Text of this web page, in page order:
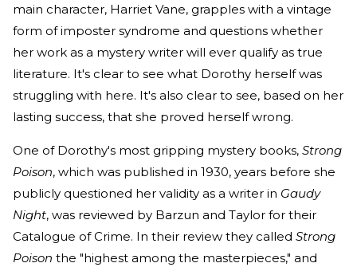
main character, Harriet Vane, grapples with a vintage
form of imposter syndrome and questions whether
her work as a mystery writer will ever qualify as true
literature. It's clear to see what Dorothy herself was
struggling with here. It's also clear to see, based on her
lasting success, that she proved herself wrong.
One of Dorothy's most gripping mystery books, Strong
Poison, which was published in 1930, years before she
publicly questioned her validity as a writer in Gaudy
Night, was reviewed by Barzun and Taylor for their
Catalogue of Crime. In their review they called Strong
Poison the "highest among the masterpieces," and